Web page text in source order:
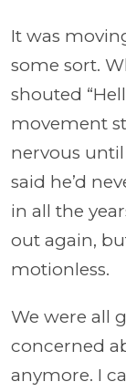
It was
some sort.
shouted
movement
nervous
said he’d
in all the
out again,
motionless.
We were all
concerned
anymore. I